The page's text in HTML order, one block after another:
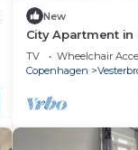
New
City Apartment
bedrooms sleeps 5
TV Wheelchair
Copenhagen